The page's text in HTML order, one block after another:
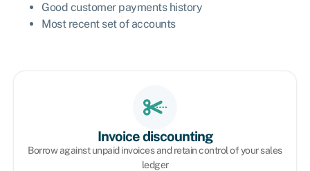
Good customer payments history
Most recent set of accounts
Invoice discounting
Borrow against unpaid invoices and retain control of your sales
ledger